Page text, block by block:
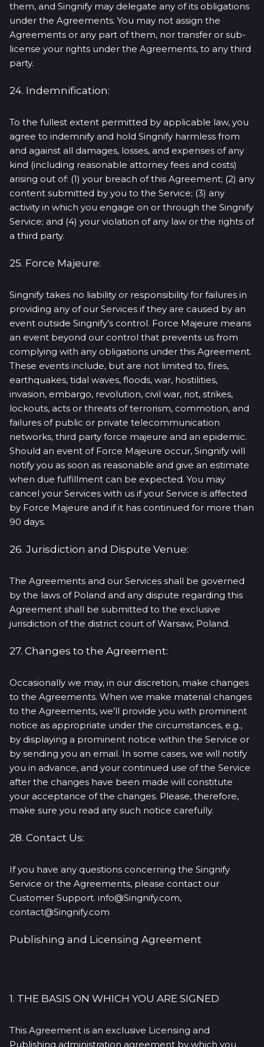
them, and Singnify may delegate any of its obligations
under the Agreements. You may not assign the
Agreements or any part of them, nor transfer or sub-
license your rights under the Agreements, to any third
party.
24. Indemnification:
To the fullest extent permitted by applicable law, you
agree to indemnify and hold Singnify harmless from
and against all damages, losses, and expenses of any
kind (including reasonable attorney fees and costs)
arising out of: (1) your breach of this Agreement; (2) any
content submitted by you to the Service; (3) any
activity in which you engage on or through the Singnify
Service; and (4) your violation of any law or the rights of
a third party.
25. Force Majeure:
Singnify takes no liability or responsibility for failures in
providing any of our Services if they are caused by an
event outside Singnify’s control. Force Majeure means
an event beyond our control that prevents us from
complying with any obligations under this Agreement.
These events include, but are not limited to, fires,
earthquakes, tidal waves, floods, war, hostilities,
invasion, embargo, revolution, civil war, riot, strikes,
lockouts, acts or threats of terrorism, commotion, and
failures of public or private telecommunication
networks, third party force majeure and an epidemic.
Should an event of Force Majeure occur, Singnify will
notify you as soon as reasonable and give an estimate
when due fulfillment can be expected. You may
cancel your Services with us if your Service is affected
by Force Majeure and if it has continued for more than
90 days.
26. Jurisdiction and Dispute Venue:
The Agreements and our Services shall be governed
by the laws of Poland and any dispute regarding this
Agreement shall be submitted to the exclusive
jurisdiction of the district court of Warsaw, Poland.
27. Changes to the Agreement:
Occasionally we may, in our discretion, make changes
to the Agreements. When we make material changes
to the Agreements, we’ll provide you with prominent
notice as appropriate under the circumstances, e.g.,
by displaying a prominent notice within the Service or
by sending you an email. In some cases, we will notify
you in advance, and your continued use of the Service
after the changes have been made will constitute
your acceptance of the changes. Please, therefore,
make sure you read any such notice carefully.
28. Contact Us:
If you have any questions concerning the Singnify
Service or the Agreements, please contact our
Customer Support. info@Singnify.com,
contact@Singnify.com
Publishing and Licensing Agreement
1. THE BASIS ON WHICH YOU ARE SIGNED
This Agreement is an exclusive Licensing and
Publishing administration agreement by which you